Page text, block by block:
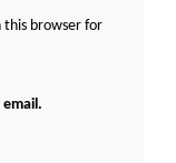
this browser for